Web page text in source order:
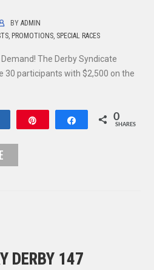
BYADMIN
, PROMOTIONS, SPECIAL RACES
The Derby Syndicate
30 participants with $2,500 on the
Share 0
SHARES
DERBY 147